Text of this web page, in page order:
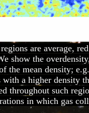
are average,
show the
the mean density;
a higher density
throughout such
in which gas